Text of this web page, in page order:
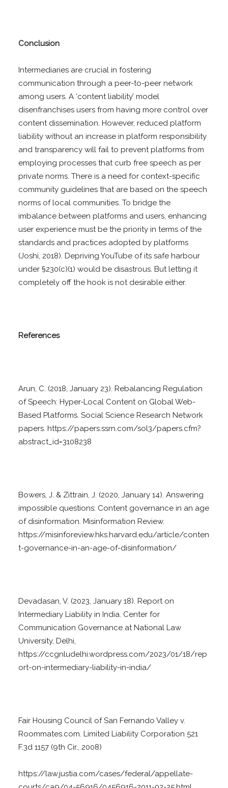
Conclusion
Intermediaries are crucial in fostering
communication through a peer-to-peer network
among users. A ‘content liability’ model
disenfranchises users from having more control over
content dissemination. However, reduced platform
liability without an increase in platform responsibility
and transparency will fail to prevent platforms from
employing processes that curb free speech as per
private norms. There is a need for context-specific
community guidelines that are based on the speech
norms of local communities. To bridge the
imbalance between platforms and users, enhancing
user experience must be the priority in terms of the
standards and practices adopted by platforms
(Joshi, 2018). Depriving YouTube of its safe harbour
under §230(c)(1) would be disastrous. But letting it
completely off the hook is not desirable either.
References
Arun, C. (2018, January 23). Rebalancing Regulation
of Speech: Hyper-Local Content on Global Web-
Based Platforms. Social Science Research Network
papers. https://papers.ssrn.com/sol3/papers.cfm?
abstract_id=3108238
Bowers, J. & Zittrain, J. (2020, January 14). Answering
impossible questions: Content governance in an age
of disinformation. Misinformation Review.
https://misinforeview.hks.harvard.edu/article/conten
t-governance-in-an-age-of-disinformation/
Devadasan, V. (2023, January 18). Report on
Intermediary Liability in India. Center for
Communication Governance at National Law
University, Delhi,
https://ccgnludelhi.wordpress.com/2023/01/18/rep
ort-on-intermediary-liability-in-india/
Fair Housing Council of San Fernando Valley v.
Roommates.com. Limited Liability Corporation 521
F.3d 1157 (9th Cir., 2008)
https://law.justia.com/cases/federal/appellate-